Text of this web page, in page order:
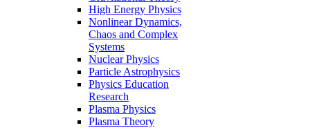
High Energy Physics
Nonlinear Dynamics,
Chaos and Complex
Systems
Nuclear Physics
Particle Astrophysics
Physics Education
Research
Plasma Physics
Plasma Theory